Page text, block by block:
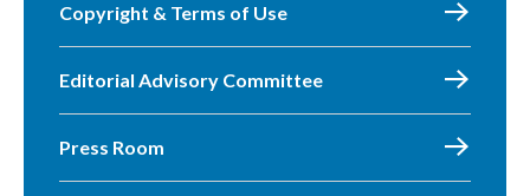
Copyright & Terms of Use
Editorial Advisory Committee
Press Room